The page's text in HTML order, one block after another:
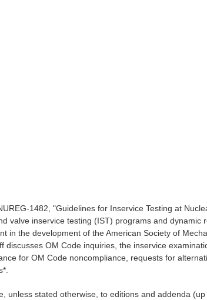
1482, "Guidelines for Inservice Testing at
valve inservice testing (IST) programs and dynamic
in the development of the American Society of
discusses OM Code inquiries, the inservice
for OM Code noncompliance, requests for
stated otherwise, to editions and addenda